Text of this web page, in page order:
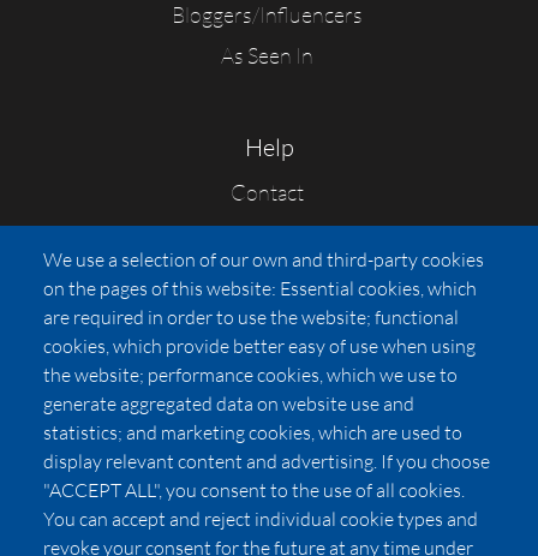
Bloggers/Influencers
As Seen In
Help
Contact
FAQs
Press
Affiliates
Pricing
LUXSB
127 East City Place Drive
Santa Ana,CA92705
United States
We use a selection of our own and third-party cookies
on the pages of this website: Essential cookies, which
are required in order to use the website; functional
cookies, which provide better easy of use when using
the website; performance cookies, which we use to
generate aggregated data on website use and
statistics; and marketing cookies, which are used to
display relevant content and advertising. If you choose
"ACCEPT ALL", you consent to the use of all cookies.
You can accept and reject individual cookie types and
revoke your consent for the future at any time under